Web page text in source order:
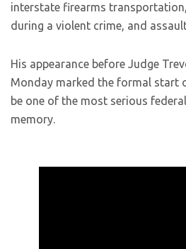
interstate firearms
during a violent crime, and
His appearance before Judge
Monday marked the formal start
be one of the most serious
memory.